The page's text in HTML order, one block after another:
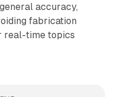
accuracy,
fabrication
real-time topics